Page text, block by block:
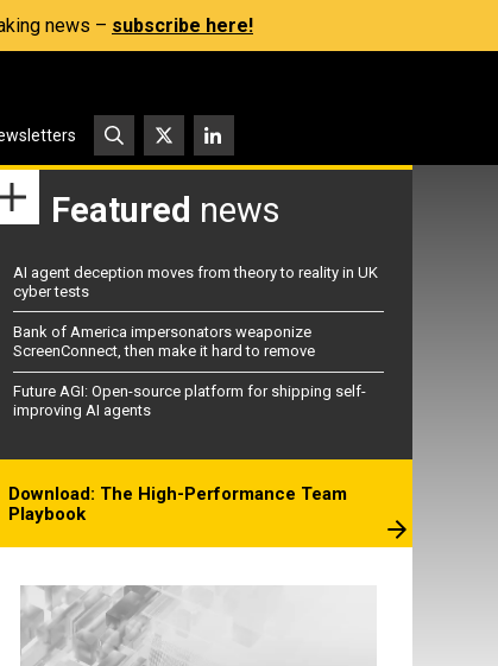
news – subscribe here!
Featured news
AI agent deception moves from theory to reality in UK
cyber tests
Bank of America impersonators weaponize
ScreenConnect, then make it hard to remove
Future AGI: Open-source platform for shipping self-
improving AI agents
Download: The High-Performance Team
Playbook